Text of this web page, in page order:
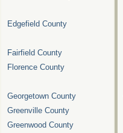
Edgefield County
Fairfield County
Florence County
Georgetown County
Greenville County
Greenwood County